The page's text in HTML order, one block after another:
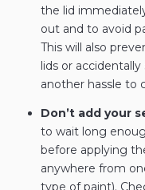
the lid
out and to avoid
This will also
lids or
another hassle to
Don’t add your
to wait long
before applying
anywhere from
type of paint).